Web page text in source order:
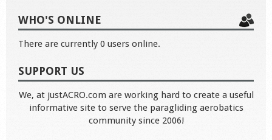
WHO'S ONLINE
There are currently 0 users online.
SUPPORT US
We, at justACRO.com are working hard to create a useful
informative site to serve the paragliding aerobatics
community since 2006!